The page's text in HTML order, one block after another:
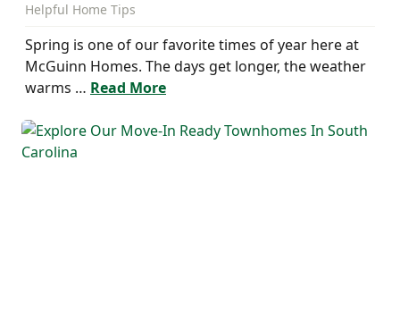
Helpful Home Tips
Spring is one of our favorite times of year here at
McGuinn Homes. The days get longer, the weather
warms … Read More